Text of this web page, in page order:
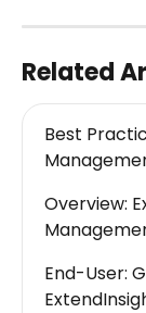
Related
Best
Overview:
End-User: